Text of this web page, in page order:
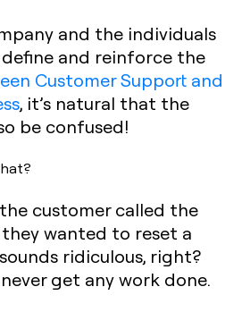
and the individuals
and reinforce the
Customer Support and
, it’s natural that the
be confused!
customer called the
wanted to reset a
ridiculous, right?
get any work done.